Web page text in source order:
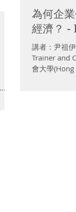
為何企
經濟？ -
講者：尹祖
Trainer and
會大學(Hong